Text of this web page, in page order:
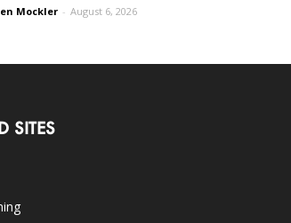
Mockler - August 6, 2026
SITES